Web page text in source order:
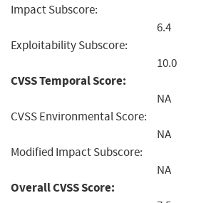
Impact Subscore:
6.4
Exploitability Subscore:
10.0
CVSS Temporal Score:
NA
CVSS Environmental Score:
NA
Modified Impact Subscore:
NA
Overall CVSS Score: